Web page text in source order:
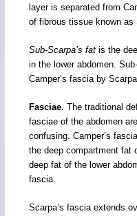
layer is separated from
of fibrous tissue known as
Sub-Scarpa’s fat is the
in the lower abdomen.
Camper’s fascia by
Fasciae.The traditional
fasciae of the abdomen
confusing. Camper’s
the deep compartment fat
deep fat of the lower
fascia.
Scarpa’s fascia extends